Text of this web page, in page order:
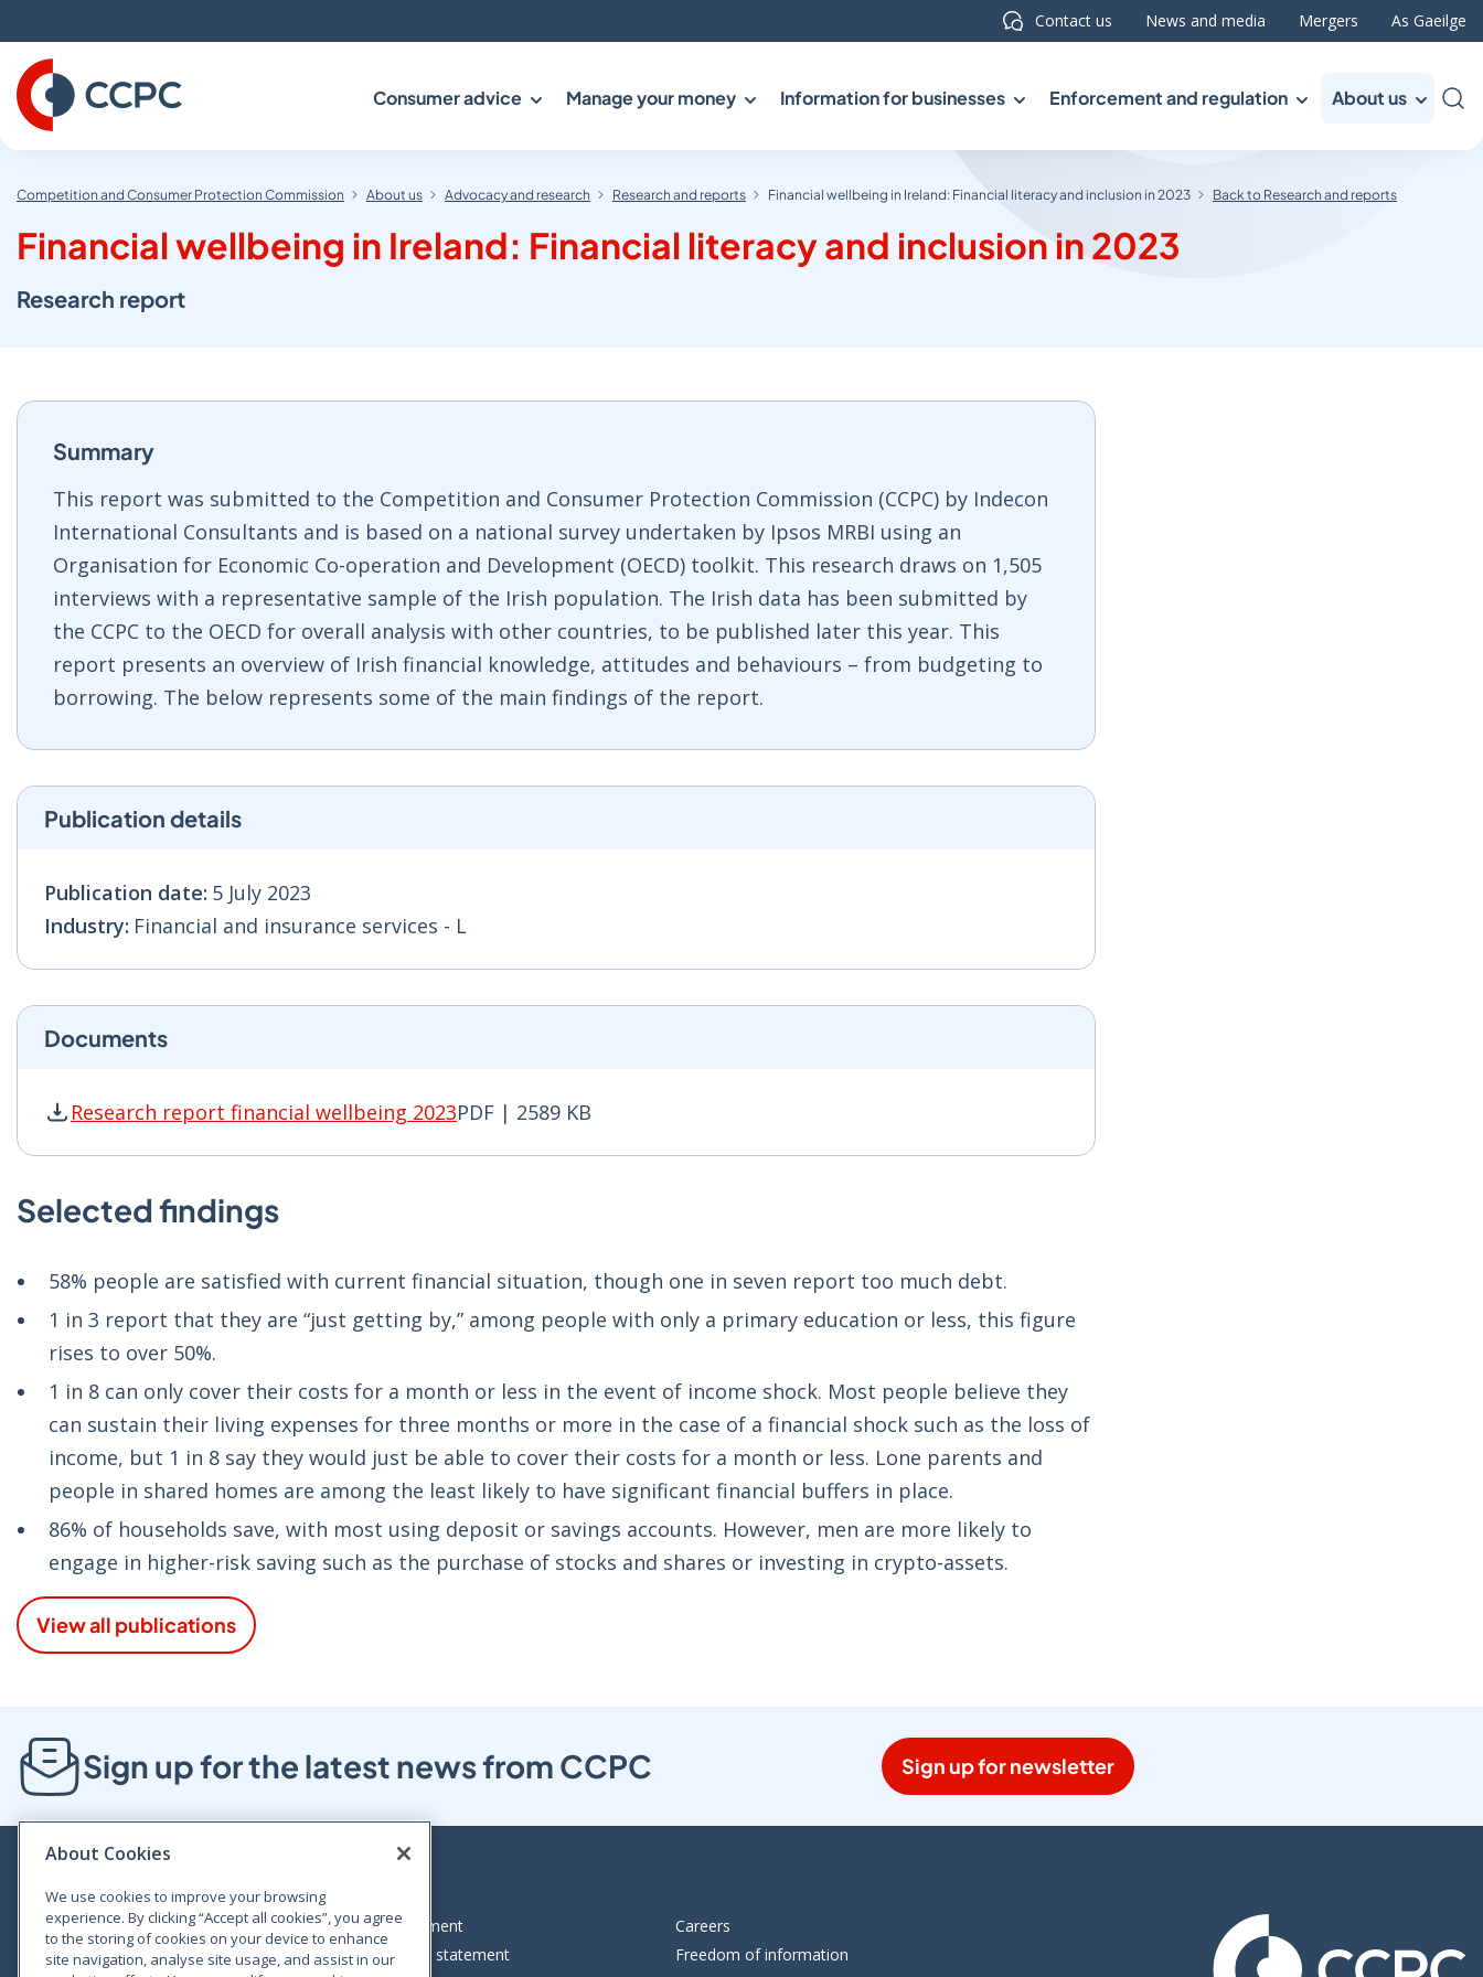
to
Content
Contact us News and media Mergers As Gaeilge
Consumer advice Manage your money Information for businesses Enforcement and regulation About us
Competition and Consumer Protection Commission About us Advocacy and research Research and reports Financial wellbeing in Ireland: Financial literacy and inclusion in 2023 Back to Research and reports
Financial wellbeing in Ireland: Financial literacy and inclusion in 2023
Research report
Summary
This report was submitted to the Competition and Consumer Protection Commission (CCPC) by Indecon
International Consultants and is based on a national survey undertaken by Ipsos MRBI using an
Organisation for Economic Co-operation and Development (OECD) toolkit. This research draws on 1,505
interviews with a representative sample of the Irish population. The Irish data has been submitted by
the CCPC to the OECD for overall analysis with other countries, to be published later this year. This
report presents an overview of Irish financial knowledge, attitudes and behaviours – from budgeting to
borrowing. The below represents some of the main findings of the report.
Publication details
Publication date: 5 July 2023
Industry: Financial and insurance services - L
Documents
Research report financial wellbeing 2023PDF | 2589 KB
Research report financial wellbeing 2023 PDF | 2589 KB - Opens in new window
Selected findings
58% people are satisfied with current financial situation, though one in seven report too much debt.
1 in 3 report that they are “just getting by,” among people with only a primary education or less, this figure
rises to over 50%.
1 in 8 can only cover their costs for a month or less in the event of income shock. Most people believe they
can sustain their living expenses for three months or more in the case of a financial shock such as the loss of
income, but 1 in 8 say they would just be able to cover their costs for a month or less. Lone parents and
people in shared homes are among the least likely to have significant financial buffers in place.
86% of households save, with most using deposit or savings accounts. However, men are more likely to
engage in higher-risk saving such as the purchase of stocks and shares or investing in crypto-assets.
View all publications
Sign up for the latest news from CCPC Sign up for newsletter
Bloom House, Railway Street, Dublin 1,
D01 C576
Legal statement
Accessibility statement
Careers
Freedom of information
About Cookies
We use cookies to improve your browsing
experience. By clicking “Accept all cookies”, you agree
to the storing of cookies on your device to enhance
site navigation, analyse site usage, and assist in our